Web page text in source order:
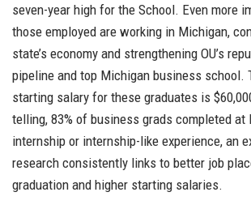
seven-year high for the School. Even more
those employed are working in Michigan,
state’s economy and strengthening OU’s
pipeline and top Michigan business school.
starting salary for these graduates is
telling, 83% of business grads completed at
internship or internship-like experience, an
research consistently links to better job
graduation and higher starting salaries.